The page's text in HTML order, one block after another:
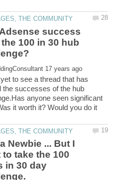
success
100 in 30 hub
to see a thread that has
the successes of the hub
anyone seen significant
it worth it? Would you do it
Newbie ... But I
to take the 100
in 30 day